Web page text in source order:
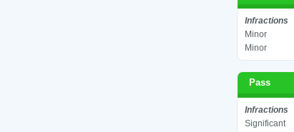
Infractions
Minor
Minor
Pass
Infractions
Significant